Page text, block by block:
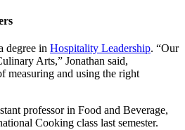
degree in Hospitality Leadership. “Our
Arts,” Jonathan said,
measuring and using the right
professor in Food and Beverage,
Cooking class last semester.